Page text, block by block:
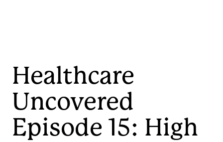
Healthcare
Uncovered
Episode 15: High